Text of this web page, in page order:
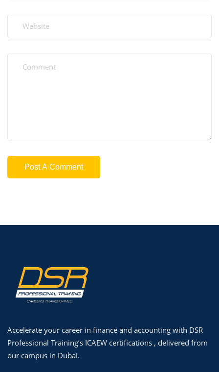
Accelerate your career in finance and accounting with DSR
Professional Training’s ICAEW certifications , delivered from
our campus in Dubai.